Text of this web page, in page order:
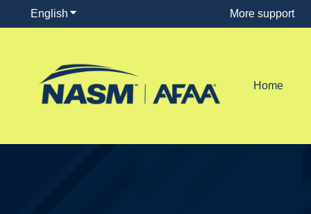
English Show submenu for translations More support
Home